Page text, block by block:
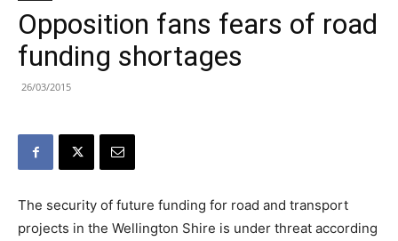
Opposition fans fears of road
funding shortages
26/03/2015
The security of future funding for road and transport
projects in the Wellington Shire is under threat according